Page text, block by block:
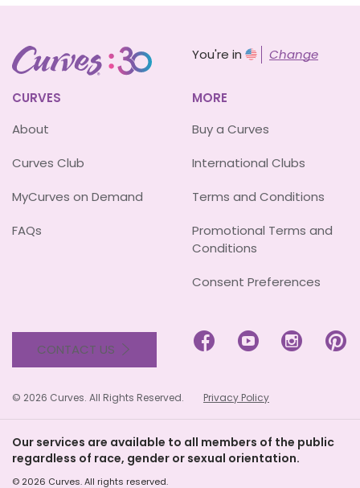
You're in Change
CURVES
About
Curves Club
MyCurves on Demand
FAQs
MORE
Buy a Curves
International Clubs
Terms and Conditions
Promotional Terms and
Conditions
Consent Preferences
CONTACT US    
© 2026 Curves. All Rights Reserved. Privacy Policy
Our services are available to all members of the public
regardless of race, gender or sexual orientation.
© 2026 Curves. All rights reserved.